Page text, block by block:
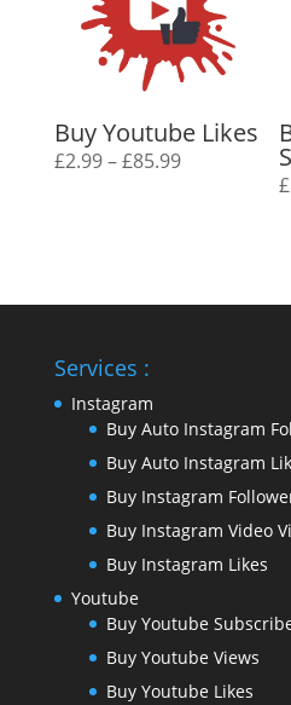
Buy Youtube Likes
£2.99–£85.99Price
£
Services :
Instagram
Buy Auto Instagram
Buy Auto Instagram
Buy Instagram
Buy Instagram Video
Buy Instagram Likes
Youtube
Buy Youtube
Buy Youtube Views
Buy Youtube Likes